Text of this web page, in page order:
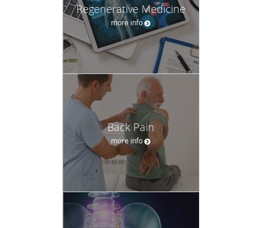
Regenerative Medicine
more info
Back Pain
more info